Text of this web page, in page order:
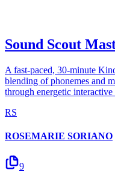
Sound Scout
A fast-paced, 30-minute
blending of phonemes and
through energetic interactive
RS
ROSEMARIE SORIANO
9